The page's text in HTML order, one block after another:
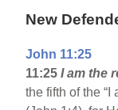
New
John 11:25
11:25I am the
the fifth of the “I